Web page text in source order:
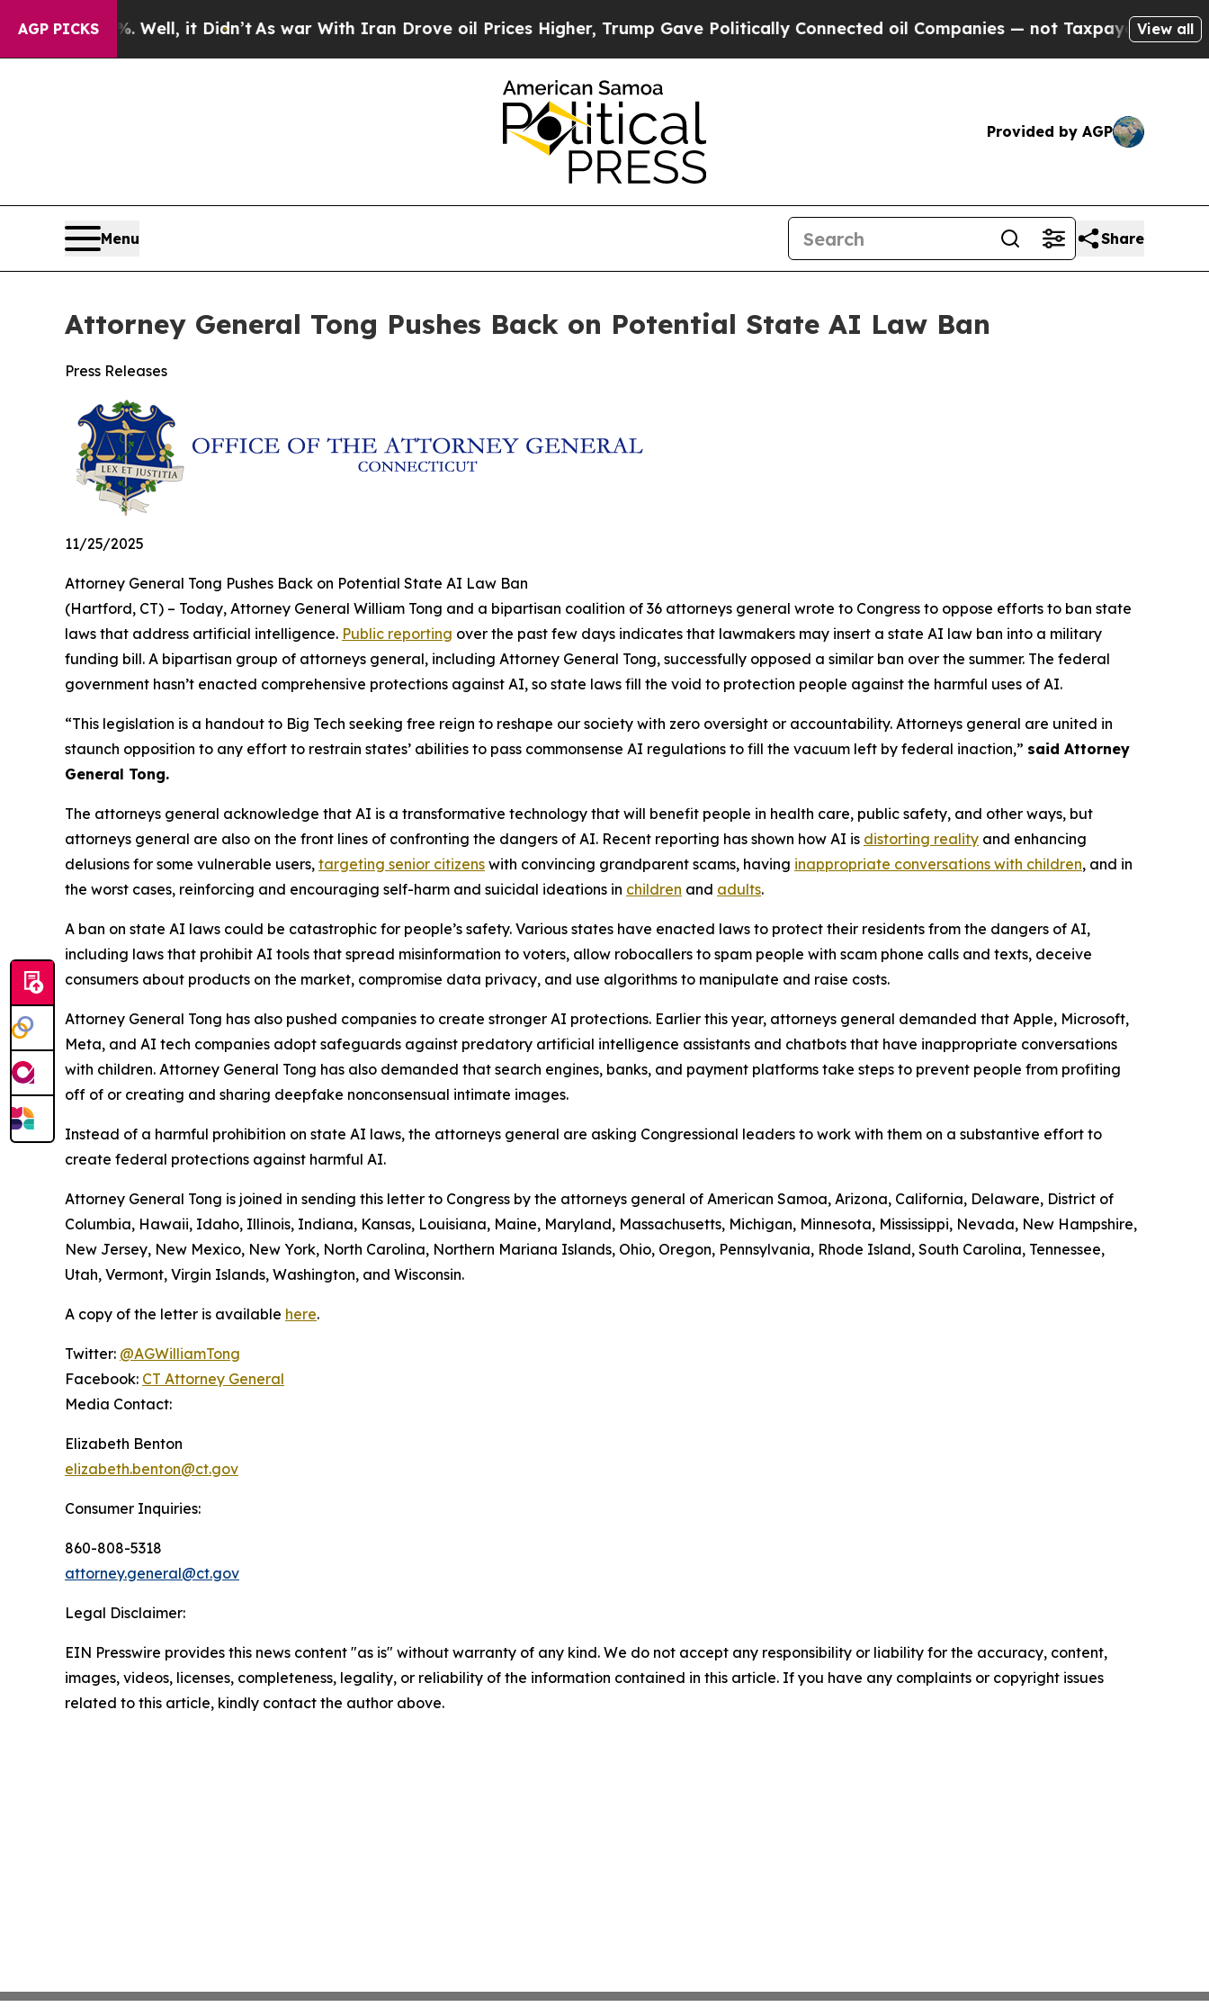
AGP PICKS
40%. Well, it Didn’t As war With Iran Drove oil Prices Higher, Trump Gave Politically Connected oil Companies — not Taxpayers — theView all
Provided by AGP
Menu Share
Attorney General Tong Pushes Back on Potential State AI Law Ban
Press Releases
11/25/2025
Attorney General Tong Pushes Back on Potential State AI Law Ban
(Hartford, CT) – Today, Attorney General William Tong and a bipartisan coalition of 36 attorneys general wrote to Congress to oppose efforts to ban state
laws that address artificial intelligence. Public reporting over the past few days indicates that lawmakers may insert a state AI law ban into a military
funding bill. A bipartisan group of attorneys general, including Attorney General Tong, successfully opposed a similar ban over the summer. The federal
government hasn’t enacted comprehensive protections against AI, so state laws fill the void to protection people against the harmful uses of AI.
“This legislation is a handout to Big Tech seeking free reign to reshape our society with zero oversight or accountability. Attorneys general are united in
staunch opposition to any effort to restrain states’ abilities to pass commonsense AI regulations to fill the vacuum left by federal inaction,” said Attorney
General Tong.
The attorneys general acknowledge that AI is a transformative technology that will benefit people in health care, public safety, and other ways, but
attorneys general are also on the front lines of confronting the dangers of AI. Recent reporting has shown how AI is distorting reality and enhancing
delusions for some vulnerable users, targeting senior citizens with convincing grandparent scams, having inappropriate conversations with children, and in
the worst cases, reinforcing and encouraging self-harm and suicidal ideations in children and adults.
A ban on state AI laws could be catastrophic for people’s safety. Various states have enacted laws to protect their residents from the dangers of AI,
including laws that prohibit AI tools that spread misinformation to voters, allow robocallers to spam people with scam phone calls and texts, deceive
consumers about products on the market, compromise data privacy, and use algorithms to manipulate and raise costs.
Attorney General Tong has also pushed companies to create stronger AI protections. Earlier this year, attorneys general demanded that Apple, Microsoft,
Meta, and AI tech companies adopt safeguards against predatory artificial intelligence assistants and chatbots that have inappropriate conversations
with children. Attorney General Tong has also demanded that search engines, banks, and payment platforms take steps to prevent people from profiting
off of or creating and sharing deepfake nonconsensual intimate images.
Instead of a harmful prohibition on state AI laws, the attorneys general are asking Congressional leaders to work with them on a substantive effort to
create federal protections against harmful AI.
Attorney General Tong is joined in sending this letter to Congress by the attorneys general of American Samoa, Arizona, California, Delaware, District of
Columbia, Hawaii, Idaho, Illinois, Indiana, Kansas, Louisiana, Maine, Maryland, Massachusetts, Michigan, Minnesota, Mississippi, Nevada, New Hampshire,
New Jersey, New Mexico, New York, North Carolina, Northern Mariana Islands, Ohio, Oregon, Pennsylvania, Rhode Island, South Carolina, Tennessee,
Utah, Vermont, Virgin Islands, Washington, and Wisconsin.
A copy of the letter is available here.
Twitter: @AGWilliamTong
Facebook: CT Attorney General
Media Contact:
Elizabeth Benton
elizabeth.benton@ct.gov
Consumer Inquiries:
860-808-5318
attorney.general@ct.gov
Legal Disclaimer:
EIN Presswire provides this news content "as is" without warranty of any kind. We do not accept any responsibility or liability for the accuracy, content,
images, videos, licenses, completeness, legality, or reliability of the information contained in this article. If you have any complaints or copyright issues
related to this article, kindly contact the author above.